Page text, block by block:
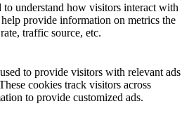
to understand how visitors interact with
provide information on metrics the
traffic source, etc.
to provide visitors with relevant ads
cookies track visitors across
to provide customized ads.